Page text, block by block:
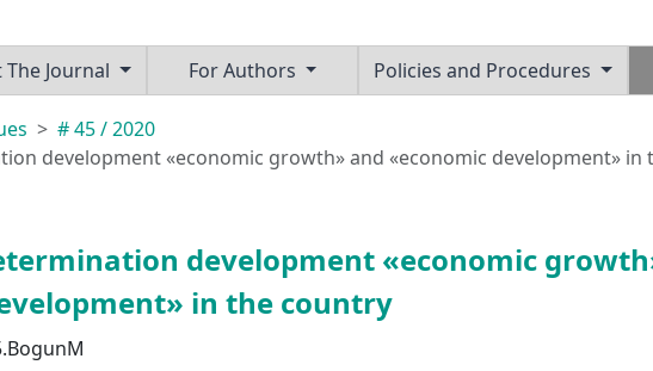
Journal For Authors Policies and Procedures
# 45 / 2020
development «economic growth» and «economic development» in
development «economic
in the country